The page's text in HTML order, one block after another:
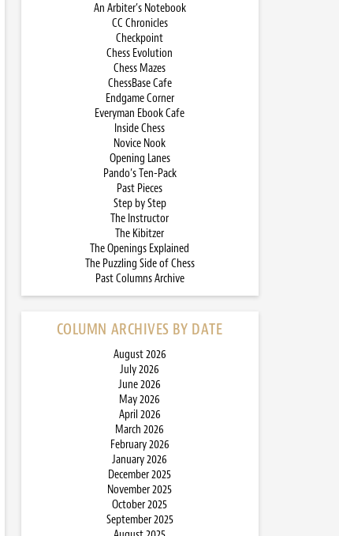
An Arbiter’s Notebook
CC Chronicles
Checkpoint
Chess Evolution
Chess Mazes
ChessBase Cafe
Endgame Corner
Everyman Ebook Cafe
Inside Chess
Novice Nook
Opening Lanes
Pando’s Ten-Pack
Past Pieces
Step by Step
The Instructor
The Kibitzer
The Openings Explained
The Puzzling Side of Chess
Past Columns Archive
COLUMN ARCHIVES BY DATE
August 2026
July 2026
June 2026
May 2026
April 2026
March 2026
February 2026
January 2026
December 2025
November 2025
October 2025
September 2025